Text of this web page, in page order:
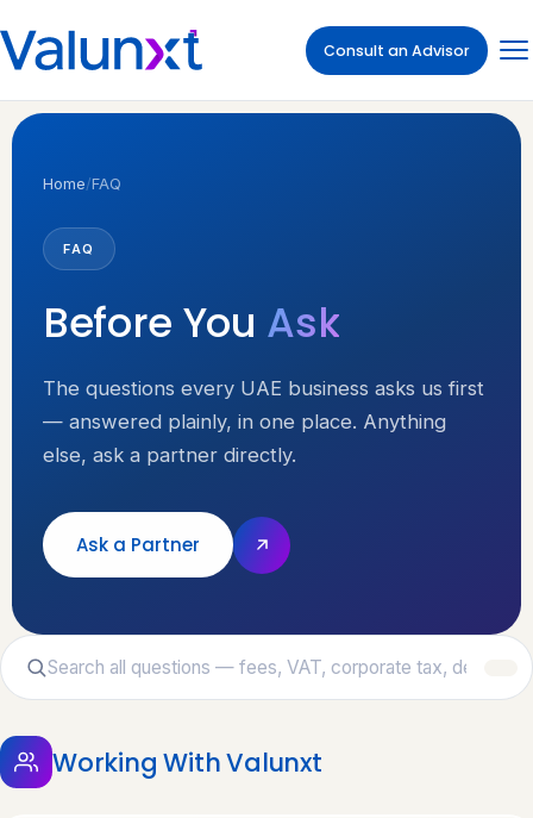
Consult an Advisor
Home/FAQ
FAQ
Before You Ask
The questions every UAE business asks us first
— answered plainly, in one place. Anything
else, ask a partner directly.
Ask a Partner
Working With Valunxt